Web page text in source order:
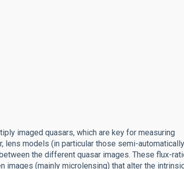
imaged quasars, which are key for measuring
lens models (in particular those semi-automatically
the different quasar images. These flux-
images (mainly microlensing) that alter the